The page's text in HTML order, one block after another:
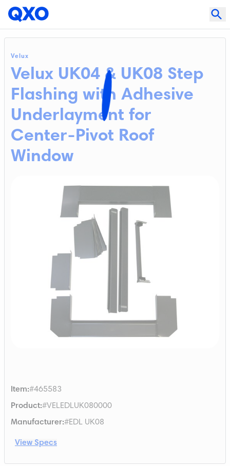
Velux
Velux UK04 & UK08 Step
Flashing with Adhesive
Underlayment for
Center-Pivot Roof
Window
Item:#465583
Product:#VELEDLUK080000
Manufacturer:#EDL UK08
View Specs